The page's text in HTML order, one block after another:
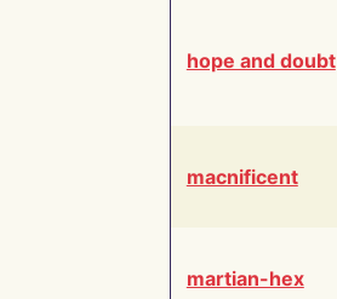
hope and doubt
macnificent
martian-hex